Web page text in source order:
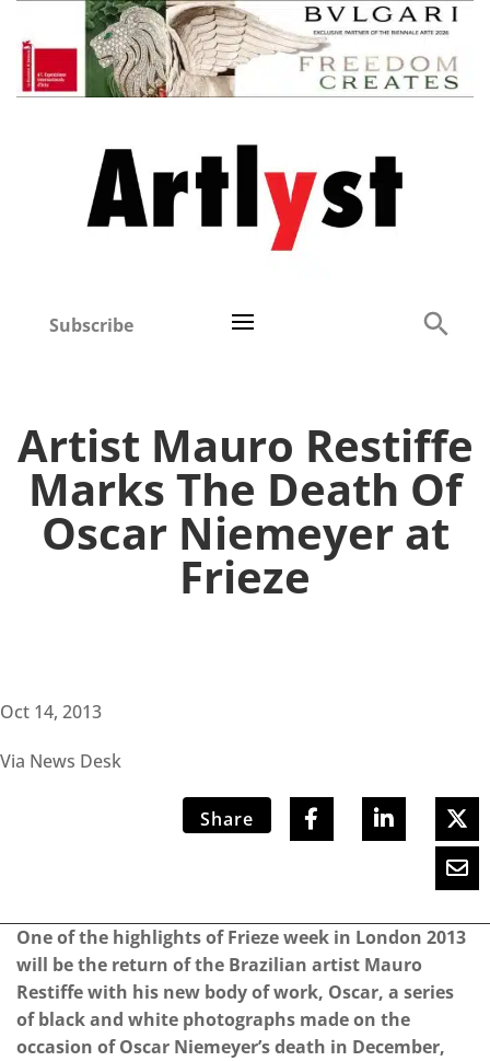
Subscribe
Artist Mauro Restiffe
Marks The Death Of
Oscar Niemeyer at
Frieze
Oct 14, 2013
Via News Desk
Share
One of the highlights of Frieze week in London 2013
will be the return of the Brazilian artist Mauro
Restiffe with his new body of work, Oscar, a series
of black and white photographs made on the
occasion of Oscar Niemeyer’s death in December,